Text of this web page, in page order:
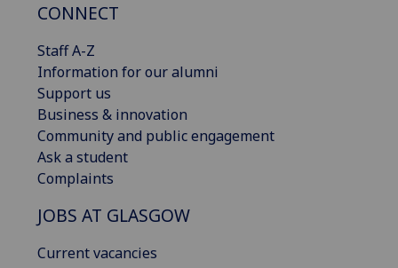
CONNECT
Staff A-Z
Information for our alumni
Support us
Business & innovation
Community and public engagement
Ask a student
Complaints
JOBS AT GLASGOW
Current vacancies